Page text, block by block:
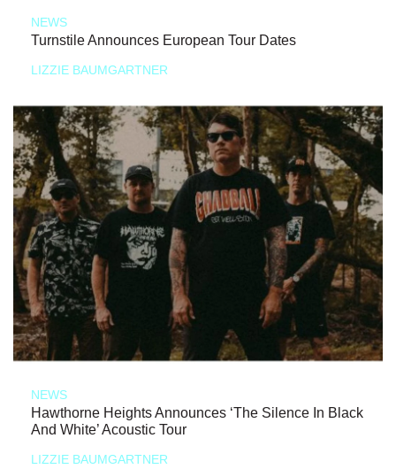
NEWS
Turnstile Announces European Tour Dates
LIZZIE BAUMGARTNER
NEWS
Hawthorne Heights Announces ‘The Silence In Black
And White’ Acoustic Tour
LIZZIE BAUMGARTNER